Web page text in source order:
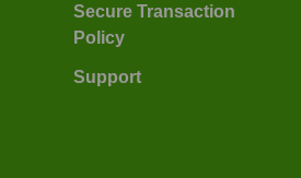
Secure Transaction
Policy
Support